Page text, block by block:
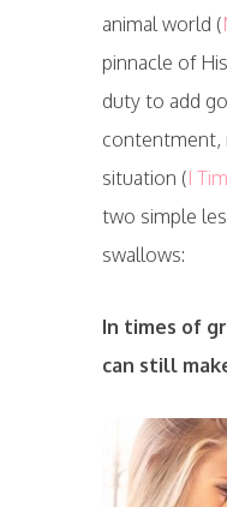
animal world (
pinnacle of
duty to add
contentment,
situation (I
two simple
swallows:
In times of
can still